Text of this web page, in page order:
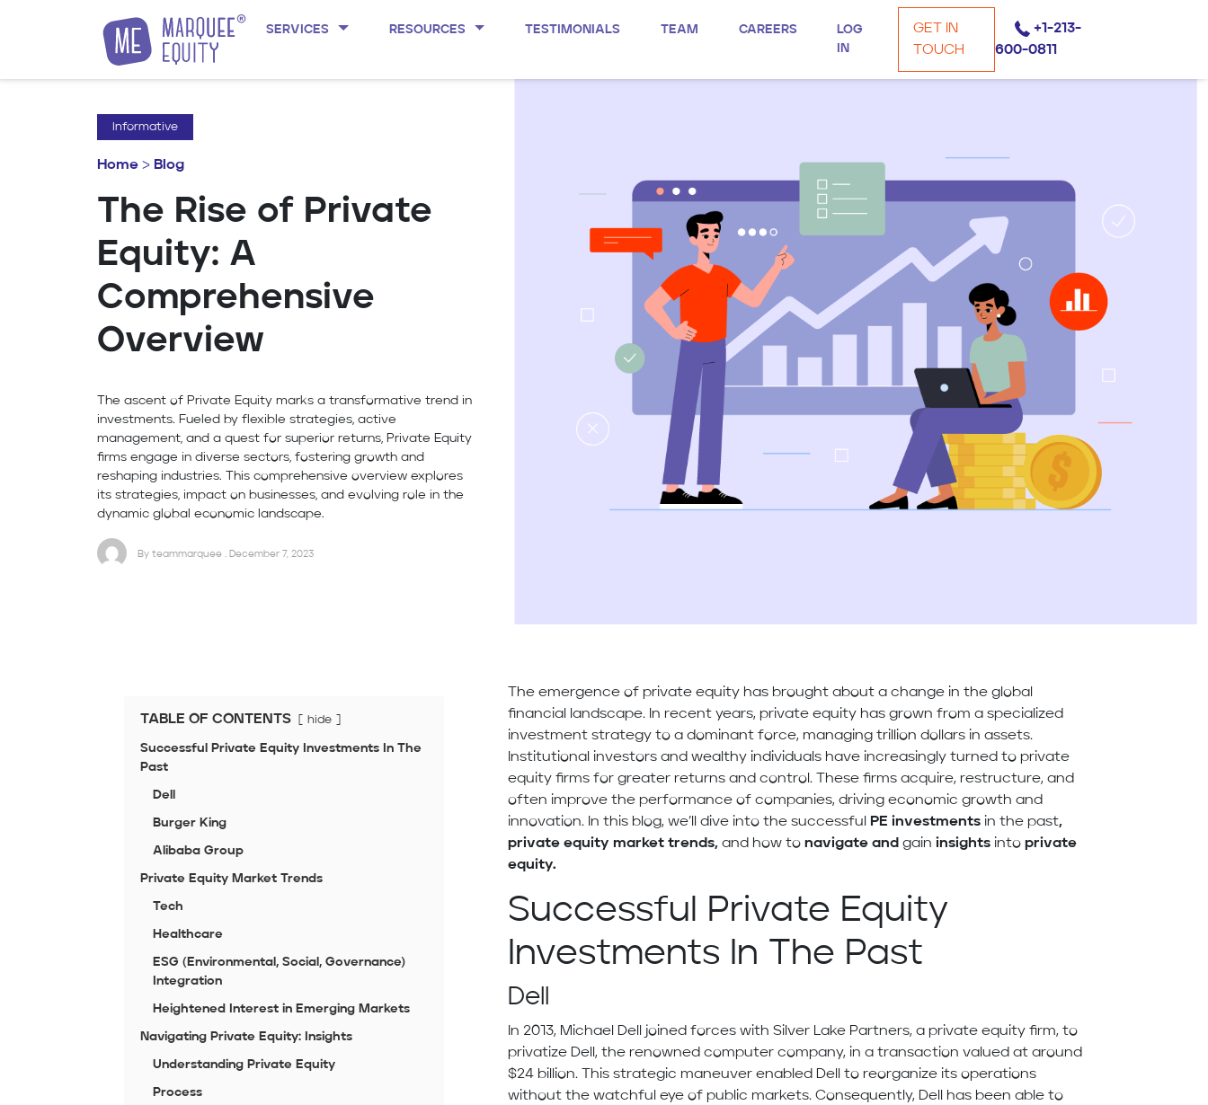
Skip to content
SERVICES RESOURCES TESTIMONIALS TEAM CAREERS
LOG
IN
GET IN
TOUCH
+1-213-
600-0811
Informative
Home > Blog
The Rise of Private
Equity: A
Comprehensive
Overview
The ascent of Private Equity marks a transformative trend in
investments. Fueled by flexible strategies, active
management, and a quest for superior returns, Private Equity
firms engage in diverse sectors, fostering growth and
reshaping industries. This comprehensive overview explores
its strategies, impact on businesses, and evolving role in the
dynamic global economic landscape.
By teammarquee . December 7, 2023
TABLE OF CONTENTS hide
Successful Private Equity Investments In The
Past
Dell
Burger King
Alibaba Group
Private Equity Market Trends
Tech
Healthcare
ESG (Environmental, Social, Governance)
Integration
Heightened Interest in Emerging Markets
Navigating Private Equity: Insights
Understanding Private Equity
Process
The emergence of private equity has brought about a change in the global
financial landscape. In recent years, private equity has grown from a specialized
investment strategy to a dominant force, managing trillion dollars in assets.
Institutional investors and wealthy individuals have increasingly turned to private
equity firms for greater returns and control. These firms acquire, restructure, and
often improve the performance of companies, driving economic growth and
innovation. In this blog, we’ll dive into the successful PE investments in the past,
private equitymarket trends,and how to navigate andgain insights into private
equity.
Successful Private Equity
Investments In The Past
Dell
In 2013, Michael Dell joined forces with Silver Lake Partners, a private equity firm, to
privatize Dell, the renowned computer company, in a transaction valued at around
$24 billion. This strategic maneuver enabled Dell to reorganize its operations
without the watchful eye of public markets. Consequently, Dell has been able to